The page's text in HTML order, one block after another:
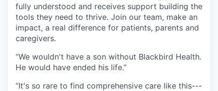
fully understood and receives support building the
tools they need to thrive. Join our team, make an
impact, a real difference for patients, parents and
caregivers.
“We wouldn't have a son without Blackbird Health.
He would have ended his life.”
“It's so rare to find comprehensive care like this---